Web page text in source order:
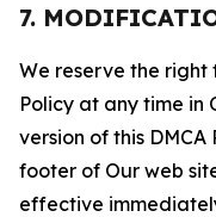
7.
We reserve the right
Policy at any time in
version of this
footer of Our web
effective